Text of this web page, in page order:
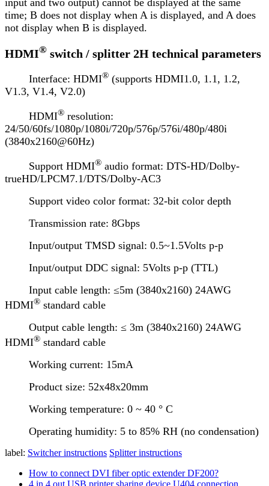
input and two output) cannot be displayed at the same
time; B does not display when A is displayed, and A does
not display when B is displayed.
HDMI® switch / splitter 2H technical parameters
Interface: HDMI® (supports HDMI1.0, 1.1, 1.2,
V1.3, V1.4, V2.0)
HDMI® resolution:
24/50/60fs/1080p/1080i/720p/576p/576i/480p/480i
(3840x2160@60Hz)
Support HDMI® audio format: DTS-HD/Dolby-
trueHD/LPCM7.1/DTS/Dolby-AC3
Support video color format: 32-bit color depth
Transmission rate: 8Gbps
Input/output TMSD signal: 0.5~1.5Volts p-p
Input/output DDC signal: 5Volts p-p (TTL)
Input cable length: ≤5m (3840x2160) 24AWG
HDMI® standard cable
Output cable length: ≤ 3m (3840x2160) 24AWG
HDMI® standard cable
Working current: 15mA
Product size: 52x48x20mm
Working temperature: 0 ~ 40 ° C
Operating humidity: 5 to 85% RH (no condensation)
label: Switcher instructions Splitter instructions
How to connect DVI fiber optic extender DF200?
4 in 4 out USB printer sharing device U404 connection